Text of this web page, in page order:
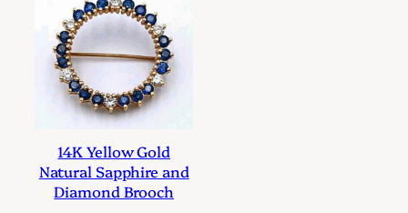
14K Yellow Gold
Natural Sapphire and
Diamond Brooch